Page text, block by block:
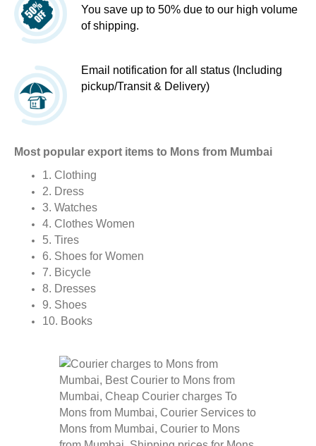
You save up to 50% due to our high volume
of shipping.
Email notification for all status (Including
pickup/Transit & Delivery)
Most popular export items to Mons from Mumbai
1. Clothing
2. Dress
3. Watches
4. Clothes Women
5. Tires
6. Shoes for Women
7. Bicycle
8. Dresses
9. Shoes
10. Books